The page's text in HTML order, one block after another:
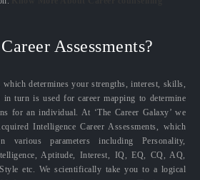
Assessments?
which determines your strengths, interest, skills,
in turn is used for career mapping to determine
for an individual. At ‘The Career Galaxy’ we
Intelligence Career Assessments, which
various parameters including Personality,
Aptitude, Interest, IQ, EQ, CQ, AQ,
etc. We scientifically take you to a logical